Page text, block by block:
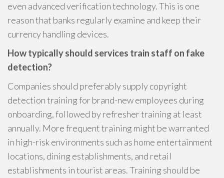
even advanced verification technology. This is one
reason that banks regularly examine and keep their
currency handling devices.
How typically should services train staff on fake
detection?
Companies should preferably supply copyright
detection training for brand-new employees during
onboarding, followed by refresher training at least
annually. More frequent training might be warranted
in high-risk environments such as home entertainment
locations, dining establishments, and retail
establishments in tourist areas. Training should be